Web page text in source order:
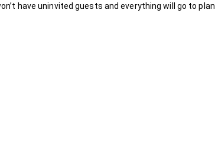
have uninvited guests and everything will go to plan.